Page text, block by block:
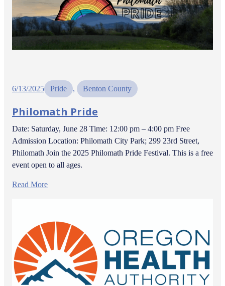
6/13/2025 Pride , Benton County
Philomath Pride
Date: Saturday, June 28 Time: 12:00 pm – 4:00 pm Free
Admission Location: Philomath City Park; 299 23rd Street,
Philomath Join the 2025 Philomath Pride Festival. This is a free
event open to all ages.
Read More